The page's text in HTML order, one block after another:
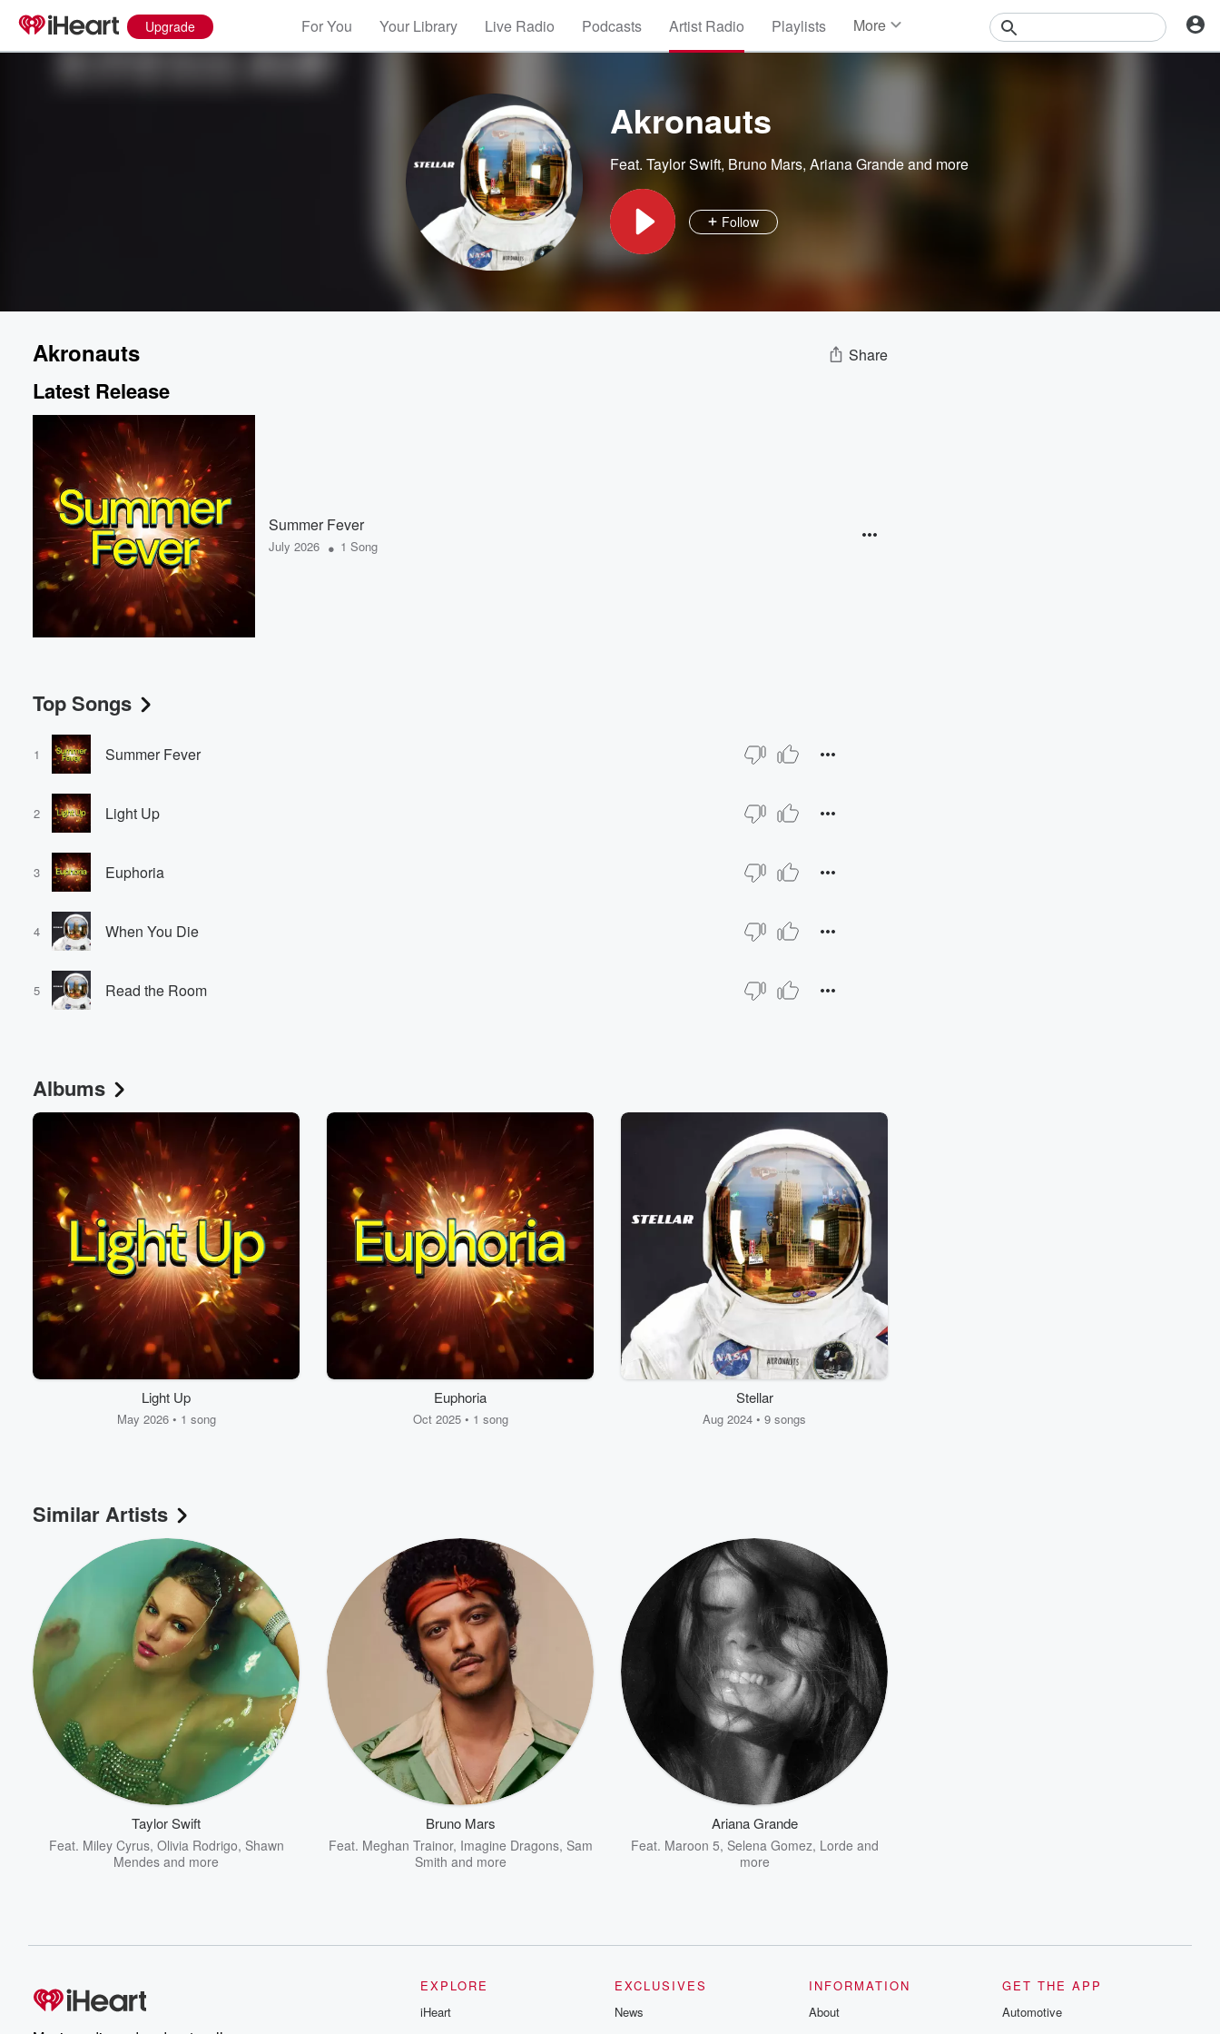
Upgrade For You Your Library Live Radio Podcasts Artist Radio Playlists More
Akronauts
Feat. Taylor Swift, Bruno Mars, Ariana Grandeand more
Follow
Akronauts Share
Latest Release
Summer Fever
July 2026 • 1 Song
Top Songs
1 Summer Fever
2 Light Up
3 Euphoria
4 When You Die
5 Read the Room
Albums
Light Up
May 2026 • 1 song
Euphoria
Oct 2025 • 1 song
Stellar
Aug 2024 • 9 songs
Similar Artists
Taylor Swift
Feat. Miley Cyrus, Olivia Rodrigo, Shawn
Mendes and more
Bruno Mars
Feat. Meghan Trainor, Imagine Dragons, Sam
Smith and more
Ariana Grande
Feat. Maroon 5, Selena Gomez, Lorde and
more
EXPLORE
iHeart
EXCLUSIVES
News
INFORMATION
About
GET THE APP
Automotive